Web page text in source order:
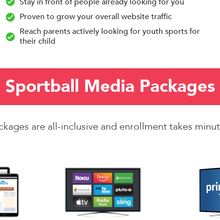
Proven to grow your overall website traffic
Reach parents actively looking for youth sports for
their child
Sportball Media Packages
are all-inclusive and enrollment takes